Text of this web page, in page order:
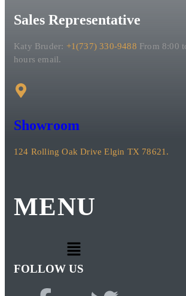
Sales Representative
Katy Bruder: +1(737) 330-9488 From 8:00
hours email.
Showroom
124 Rolling Oak Drive Elgin TX 78621.
MENU
FOLLOW US